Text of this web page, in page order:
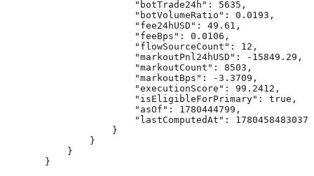
                "botTrade24h"
: 5635 ,
                "botVolumeRatio"
: 0.0193 ,
                "fee24hUSD"
: 49.61 ,
                "feeBps"
: 0.0106 ,
                "flowSourceCount"
: 12 ,
                "markoutPnl24hUSD"
: -15849.29 ,
                "markoutCount"
: 8503 ,
                "markoutBps"
: -3.3709 ,
                "executionScore"
: 99.2412 ,
                "isEligibleForPrimary"
: true ,
                "asOf"
: 1780444799 ,
                "lastComputedAt"
: 1780458483037
            }
        }
    }
}